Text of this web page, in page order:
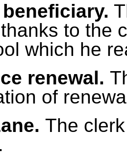
to the
which he
renewal.
of
The